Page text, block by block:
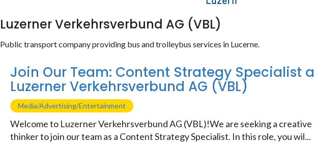
Luzerner Verkehrsverbund AG (VBL)
Public transport company providing bus and trolleybus services in Lucerne.
Join Our Team: Content Strategy Specialist
Luzerner Verkehrsverbund AG (VBL)
Media/Advertising/Entertainment
Welcome to Luzerner Verkehrsverbund AG (VBL)!We are seeking a
thinker to join our team as a Content Strategy Specialist. In this role, you wil...